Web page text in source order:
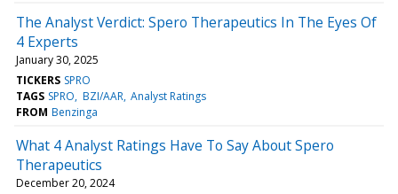
The Analyst Verdict: Spero Therapeutics In The Eyes Of
4 Experts
January 30, 2025
TICKERS SPRO
TAGS SPRO BZI/AAR Analyst Ratings
FROM Benzinga
What 4 Analyst Ratings Have To Say About Spero
Therapeutics
December 20, 2024